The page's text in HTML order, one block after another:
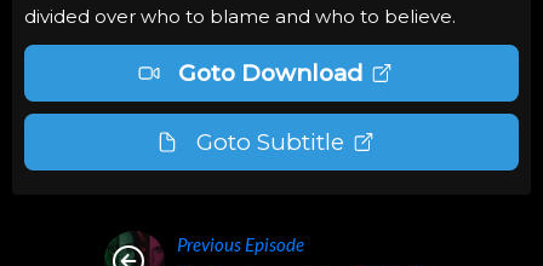
divided over who to blame and who to believe.
Goto Download
Goto Subtitle
Previous Episode